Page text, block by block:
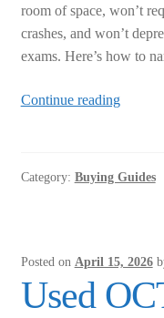
room of space, won’t
crashes, and won’t
exams. Here’s how to
Continue reading
One
for
a
Category: Buying Guides
Posted on April 15, 2026
Used